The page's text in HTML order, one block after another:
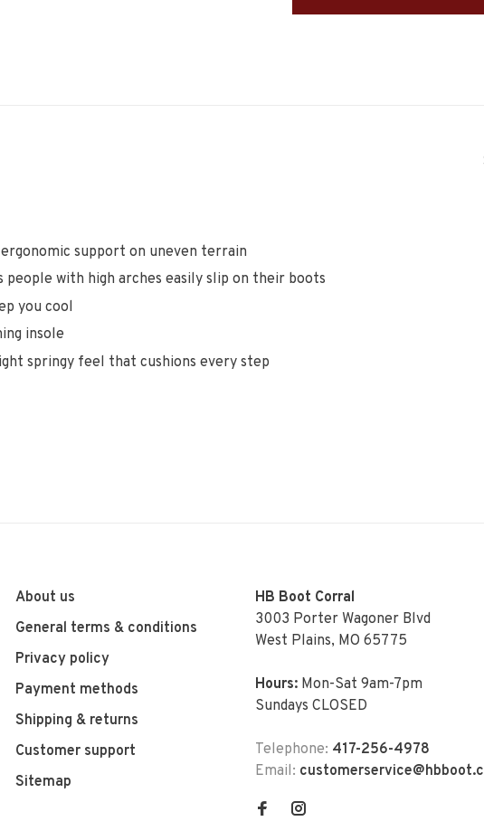
support on uneven terrain
with high arches easily slip on their boots
you cool
insole
springy feel that cushions every step
About us
General terms & conditions
Privacy policy
Payment methods
Shipping & returns
Customer support
Sitemap
HB Boot Corral
3003 Porter Wagoner Blvd
West Plains, MO 65775
Hours: Mon-Sat 9am-7pm
Sundays CLOSED
Telephone: 417-256-4978
Email: